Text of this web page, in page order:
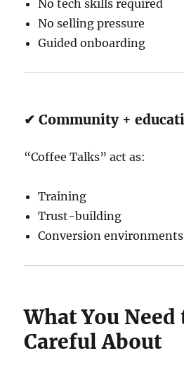
No tech skills required
No selling pressure
Guided onboarding
✔ Community +
“Coffee Talks” act as:
Training
Trust-building
Conversion environments
What You Need
Careful About